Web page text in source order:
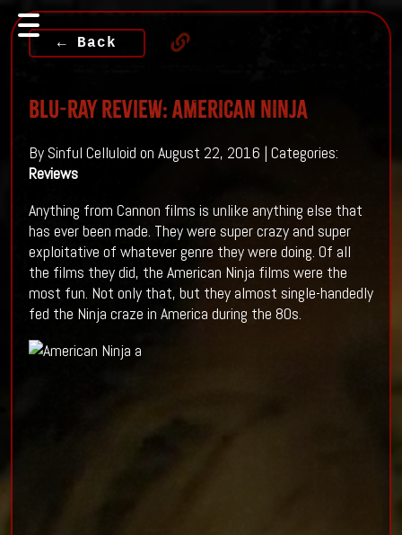
← Back
Blu-ray Review: AMERICAN NINJA
By Sinful Celluloid on August 22, 2016 | Categories:
Reviews
Anything from Cannon films is unlike anything else that
has ever been made. They were super crazy and super
exploitative of whatever genre they were doing. Of all
the films they did, the American Ninja films were the
most fun. Not only that, but they almost single-handedly
fed the Ninja craze in America during the 80s.